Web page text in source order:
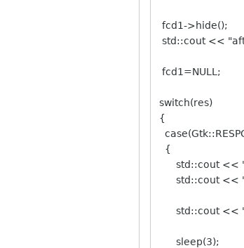
fcd1->hide();
std::cout <<
fcd1=NULL;
switch(res)
{
{
std::cout <<
std::cout <<
std::cout <<
sleep(3);